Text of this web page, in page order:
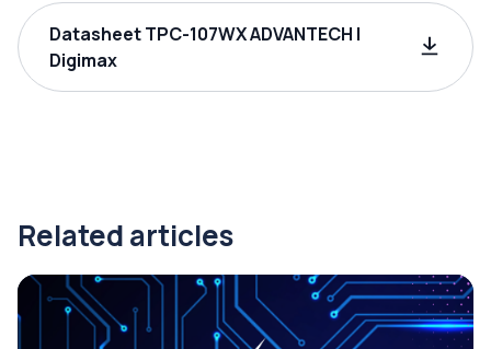
Datasheet TPC-107WX ADVANTECH |
Digimax
Related articles